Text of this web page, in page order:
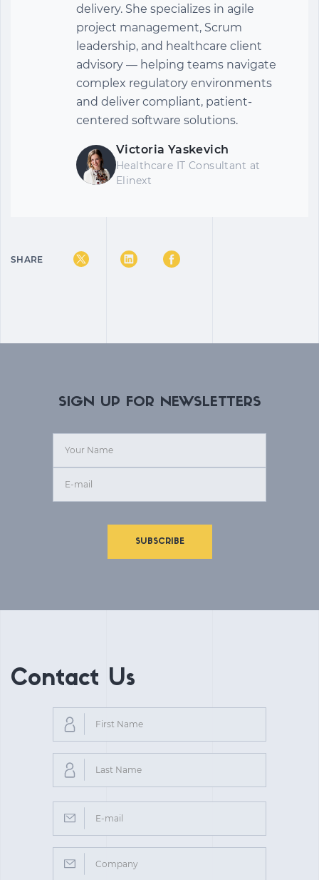
delivery. She specializes in agile
project management, Scrum
leadership, and healthcare client
advisory — helping teams navigate
complex regulatory environments
and deliver compliant, patient-
centered software solutions.
Victoria Yaskevich
Healthcare IT Consultant at
Elinext
SHARE
SIGN UP FOR NEWSLETTERS
SUBSCRIBE
Contact Us